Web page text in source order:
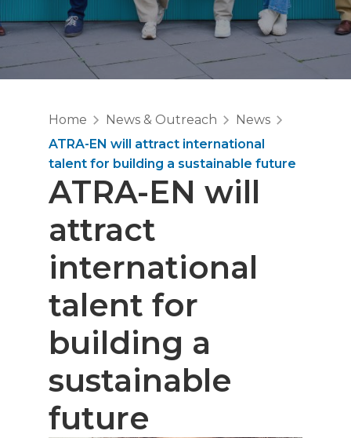
Home News & Outreach
News
ATRA-EN will attract international
talent for building a sustainable future
ATRA-EN will
attract
international
talent for
building a
sustainable
future